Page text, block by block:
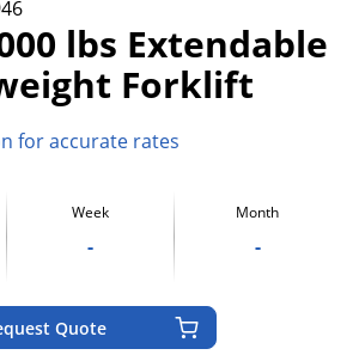
lbs Extendable
Forklift
for accurate rates
Week
-
Month
-
Quote